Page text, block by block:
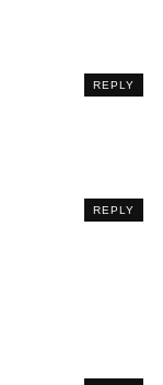
REPLY
REPLY